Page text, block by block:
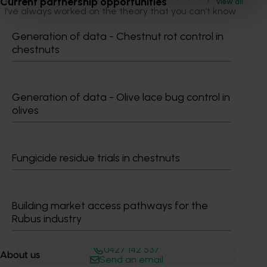
Generation of data - Chestnut rot control in
chestnuts
Generation of data - Olive lace bug control in
olives
Fungicide residue trials in chestnuts
Building market access pathways for the
Rubus industry
About us
I’ve always worked on the theory that you can’t know
what you do with it.”
If we could have some sort of forecasting model that
would be a massive benefit for the industry” Brett
Squibb, apple grower, Tasmania.
Media contact
0427 142 537
Send an email